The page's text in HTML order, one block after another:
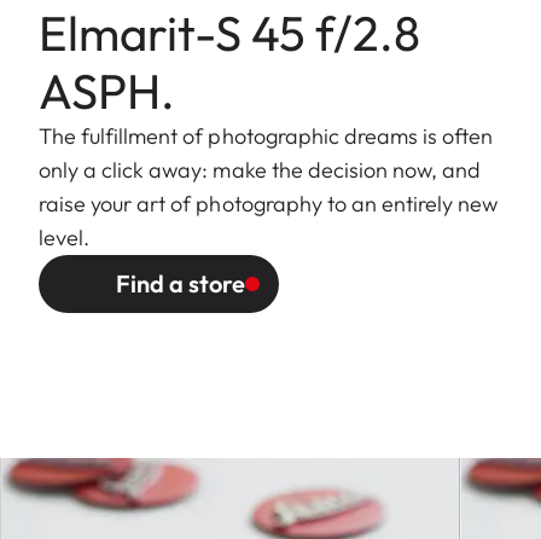
Aperture
Setting /
function
Electronically controlled iris,
setting with the camera
clickwheel control, half-stop
Smallest
22
Models
Filter mount
Outer bayonet mount for lens
Elmarit-S 45 f/2.8
ASPH.
The fulfillment of photographic dreams is often
only a click away: make the decision now, and
raise your art of photography to an entirely new
level.
Find a store